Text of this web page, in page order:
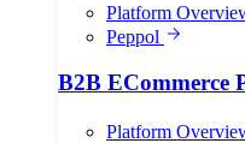
Platform
Peppol
B2B ECommerce
Platform